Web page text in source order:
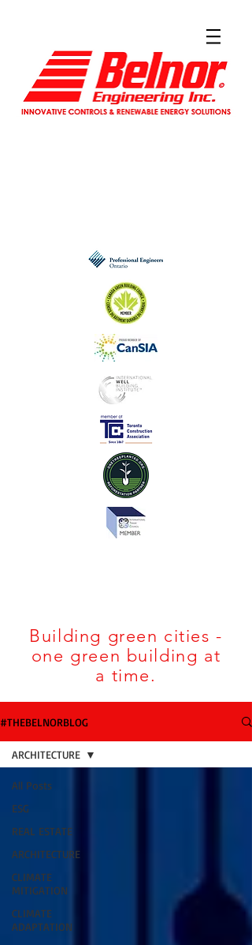
Building green cities -
one green building at
a time.
#THEBELNORBLOG
All Posts
ESG
REAL ESTATE
ARCHITECTURE
CLIMATE
MITIGATION
CLIMATE
ADAPTATION
ARCHITECTURE